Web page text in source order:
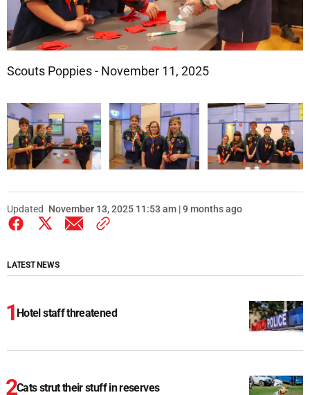
Scouts Poppies - November 11, 2025
Updated November 13, 2025 11:53 am | 9 months ago
LATEST NEWS
Hotel staff threatened
Cats strut their stuff in reserves